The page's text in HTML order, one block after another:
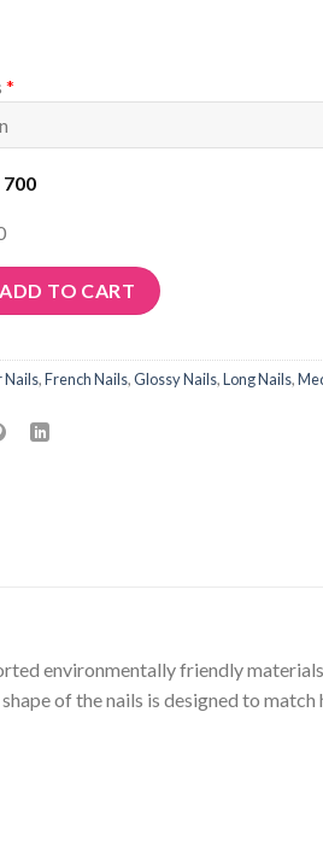
*
ADD TO CART
Nails,French Nails,Glossy Nails,Long Nails,
environmentally friendly
of the nails is designed to match